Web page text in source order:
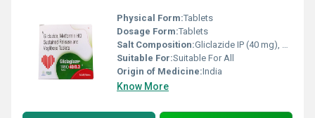
Physical Form:Tablets
Dosage Form:Tablets
Salt Composition:Gliclazide IP (40 mg), Metformin Hydrochloride IP (500 mg), Voglibose IP (0.3 mg)
Suitable For:Suitable For All
Origin of Medicine:India
Know More